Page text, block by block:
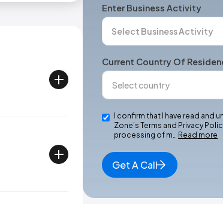
Enter Business Activity
Current Country Of
I confirm that I have read and
Zone’s Terms and Privacy
processing of m… Read more
Get A Call